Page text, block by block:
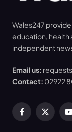
Wales247
education, health
independent
Email us:
Contact: 02922
Facebook
X